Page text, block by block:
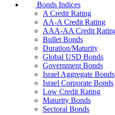
Bonds Indices
A Credit Rating
AA-A Credit Rating
AAA-AA Credit
Bullet Bonds
Duration/Maturity
Global USD Bonds
Government Bonds
Israel Aggregate Bonds
Israel Corporate Bonds
Low Credit Rating
Maturity Bonds
Sectoral Bonds